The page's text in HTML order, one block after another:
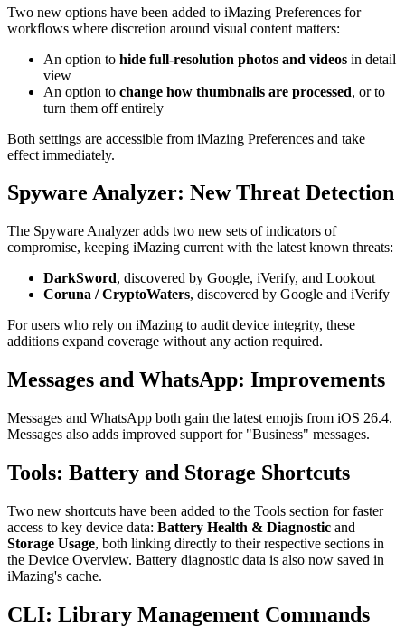
Two new options have been added to iMazing Preferences for
workflows where discretion around visual content matters:
An option to hide full-resolution photos and videos in detail
view
An option to change how thumbnails are processed, or to
turn them off entirely
Both settings are accessible from iMazing Preferences and take
effect immediately.
Spyware Analyzer: New Threat Detection
The Spyware Analyzer adds two new sets of indicators of
compromise, keeping iMazing current with the latest known threats:
DarkSword, discovered by Google, iVerify, and Lookout
Coruna / CryptoWaters, discovered by Google and iVerify
For users who rely on iMazing to audit device integrity, these
additions expand coverage without any action required.
Messages and WhatsApp: Improvements
Messages and WhatsApp both gain the latest emojis from iOS 26.4.
Messages also adds improved support for "Business" messages.
Tools: Battery and Storage Shortcuts
Two new shortcuts have been added to the Tools section for faster
access to key device data: Battery Health & Diagnostic and
Storage Usage, both linking directly to their respective sections in
the Device Overview. Battery diagnostic data is also now saved in
iMazing's cache.
CLI: Library Management Commands